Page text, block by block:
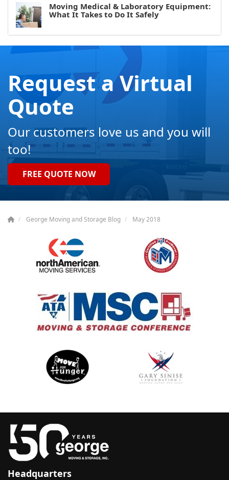
Moving Medical & Laboratory Equipment:
What It Takes to Do It Safely
Request a Virtual
Quote
Our customers love us and you will
too!
FREE QUOTE NOW
George Moving and Storage Blog May 2018
Headquarters